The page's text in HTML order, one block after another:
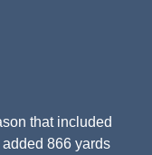
that included
866 yards